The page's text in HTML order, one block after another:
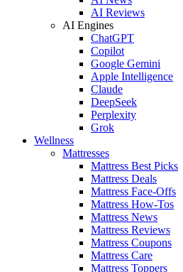
AI Reviews
AI Engines
ChatGPT
Copilot
Google Gemini
Apple Intelligence
Claude
DeepSeek
Perplexity
Grok
Wellness
Mattresses
Mattress Best Picks
Mattress Deals
Mattress Face-Offs
Mattress How-Tos
Mattress News
Mattress Reviews
Mattress Coupons
Mattress Care
Mattress Toppers